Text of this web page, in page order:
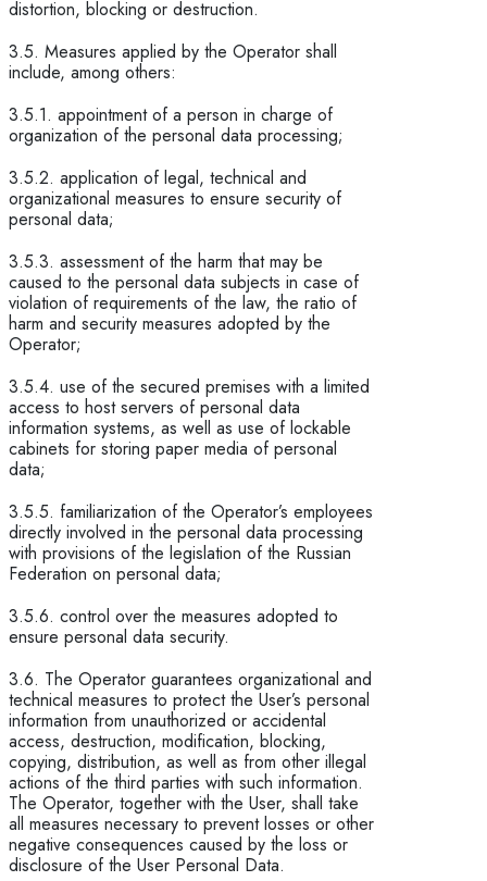
distortion, blocking or destruction.
3.5. Measures applied by the Operator shall
include, among others:
3.5.1. appointment of a person in charge of
organization of the personal data processing;
3.5.2. application of legal, technical and
organizational measures to ensure security of
personal data;
3.5.3. assessment of the harm that may be
caused to the personal data subjects in case of
violation of requirements of the law, the ratio of
harm and security measures adopted by the
Operator;
3.5.4. use of the secured premises with a limited
access to host servers of personal data
information systems, as well as use of lockable
cabinets for storing paper media of personal
data;
3.5.5. familiarization of the Operator’s employees
directly involved in the personal data processing
with provisions of the legislation of the Russian
Federation on personal data;
3.5.6. control over the measures adopted to
ensure personal data security.
3.6. The Operator guarantees organizational and
technical measures to protect the User’s personal
information from unauthorized or accidental
access, destruction, modification, blocking,
copying, distribution, as well as from other illegal
actions of the third parties with such information.
The Operator, together with the User, shall take
all measures necessary to prevent losses or other
negative consequences caused by the loss or
disclosure of the User Personal Data.